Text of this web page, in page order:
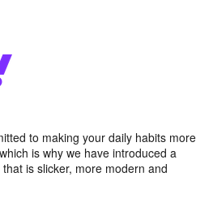
to making your daily habits more
is why we have introduced a
is slicker, more modern and